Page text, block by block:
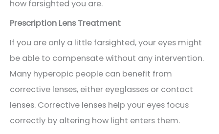
how farsighted you are.
Prescription Lens Treatment
If you are only a little farsighted, your eyes might
be able to compensate without any intervention.
Many hyperopic people can benefit from
corrective lenses, either eyeglasses or contact
lenses. Corrective lenses help your eyes focus
correctly by altering how light enters them.